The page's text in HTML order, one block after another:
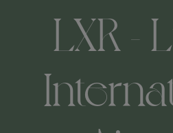
LXR -